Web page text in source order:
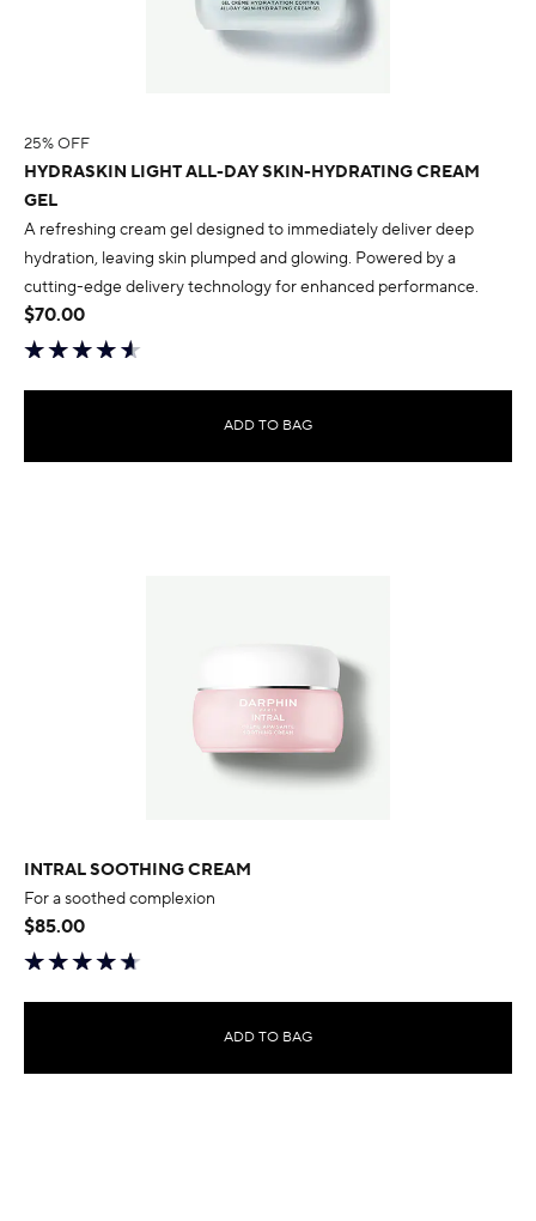
25% OFF
HYDRASKIN LIGHT ALL-DAY SKIN-HYDRATING CREAM
GEL
A refreshing cream gel designed to immediately deliver deep
hydration, leaving skin plumped and glowing. Powered by a
cutting-edge delivery technology for enhanced performance.
$70.00
ADD TO BAG
INTRAL SOOTHING CREAM
For a soothed complexion
$85.00
ADD TO BAG